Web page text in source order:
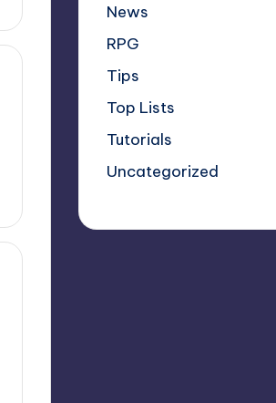
News
RPG
Tips
Top Lists
Tutorials
Uncategorized